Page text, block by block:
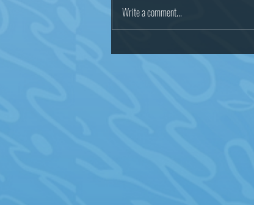
transparent investigation into...
Write a comment...